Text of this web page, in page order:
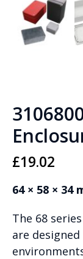
£19.02
64 × 58 × 34
The 68
are